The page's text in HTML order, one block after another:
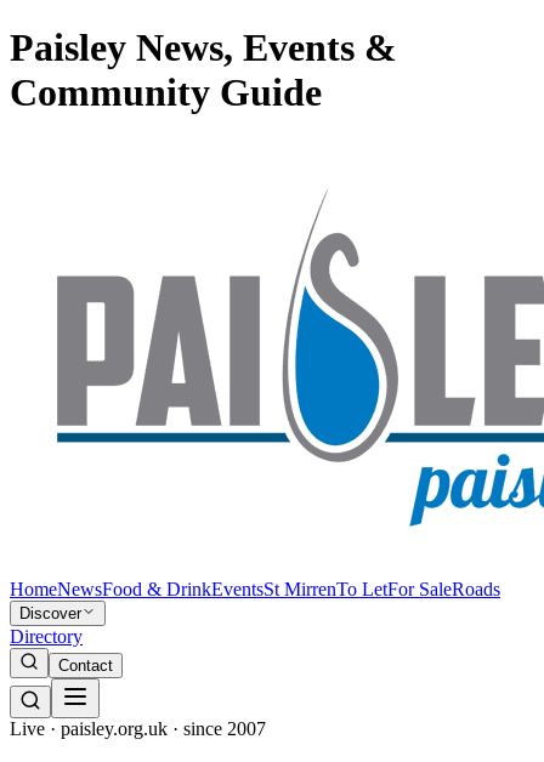
Paisley News, Events &
Community Guide
HomeNewsFood & DrinkEventsSt MirrenTo LetFor SaleRoads
Discover
Directory
Contact
Live · paisley.org.uk · since 2007